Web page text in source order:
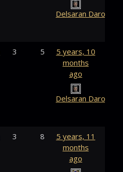
Delsaran Daro
3 5
5 years, 10
months
ago
Delsaran Daro
3 8
5 years, 11
months
ago